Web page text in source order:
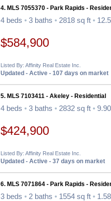
4. MLS 7055370 - Park Rapids -
4 beds • 3 baths • 2818 sq ft •
$584,900
Listed By: Affinity Real Estate Inc.
Updated - Active - 107 days on market
5. MLS 7103411 - Akeley - Residential
4 beds • 3 baths • 2832 sq ft •
$424,900
Listed By: Affinity Real Estate Inc.
Updated - Active - 37 days on market
6. MLS 7071864 - Park Rapids -
3 beds • 2 baths • 1554 sq ft •